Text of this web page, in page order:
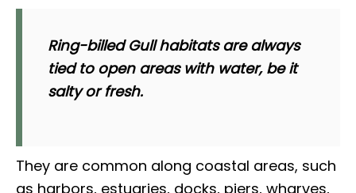
Ring-billed Gull habitats are always
tied to open areas with water, be it
salty or fresh.
They are common along coastal areas, such
as harbors, estuaries, docks, piers, wharves,